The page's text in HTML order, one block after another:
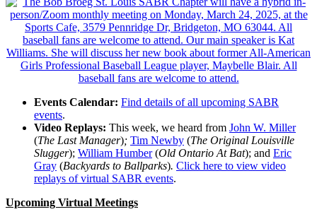
Events Calendar: Find details of all upcoming SABR
events.
Video Replays: This week, we heard from John W. Miller
(The Last Manager); Tim Newby (The Original Louisville
Slugger); William Humber(Old Ontario At Bat); and Eric
Gray (Backyards to Ballparks). Click here to view video
replays of virtual SABR events.
Upcoming Virtual Meetings